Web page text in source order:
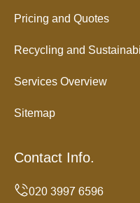
Pricing and Quotes
Recycling and
Services Overview
Sitemap
Contact Info.